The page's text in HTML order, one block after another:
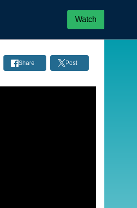
Watch
Share Post